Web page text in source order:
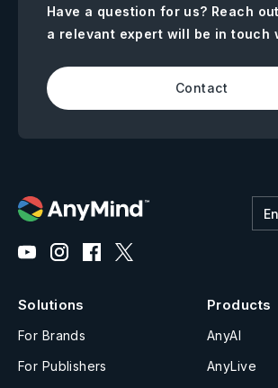
Have a question for us? Reach
a relevant expert will be in touch
Contact
Solutions
For Brands
For Publishers
Products
AnyAI
AnyLive